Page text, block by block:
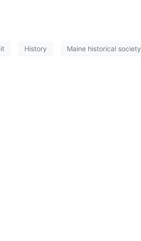
History Maine historical society